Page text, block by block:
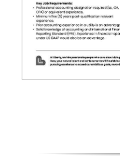
Jobs
Classifieds
Obituaries